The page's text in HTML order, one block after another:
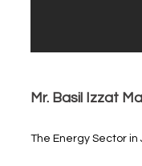
Mr. Basil Izzat
The Energy Sector